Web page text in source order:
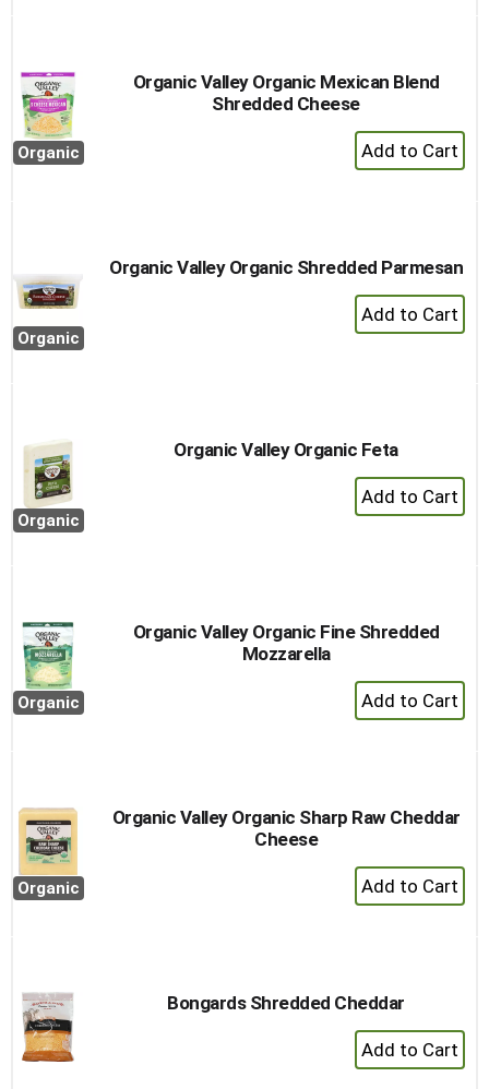
Organic
Organic Valley Organic Mexican Blend
Shredded Cheese
+
Add
Organic
Organic Valley Organic Shredded Parmesan
+
Add
Organic
Organic Valley Organic Feta
+
Add
Organic
Organic Valley Organic Fine Shredded
Mozzarella
+
Add
Organic
Organic Valley Organic Sharp Raw Cheddar
Cheese
+
Add
Bongards Shredded Cheddar
+
Add